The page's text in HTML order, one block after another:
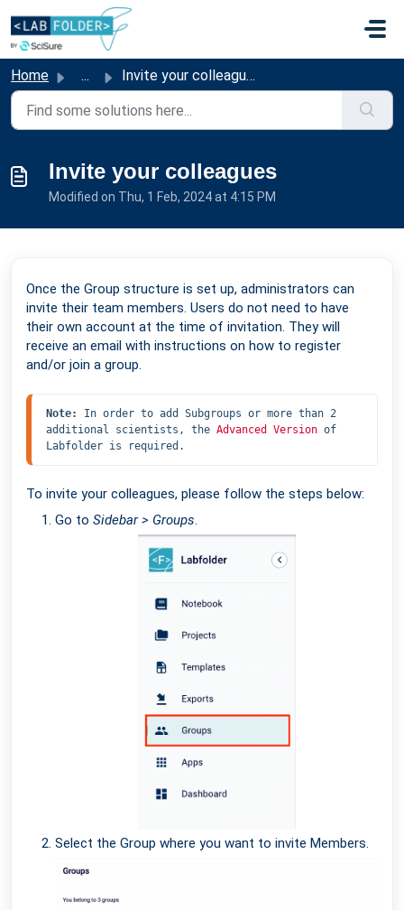
Skip to main content
Home ... Invite your colleagues
Invite your colleagues
Modified on Thu, 1 Feb, 2024 at 4:15 PM
Once the Group structure is set up, administrators can
invite their team members. Users do not need to have
their own account at the time of invitation. They will
receive an email with instructions on how to register
and/or join a group.
Note: In order to add Subgroups or more than 2
additional scientists, the Advanced Version of
Labfolder is required.
To invite your colleagues, please follow the steps below:
Go to Sidebar > Groups.
Select the Group where you want to invite Members.